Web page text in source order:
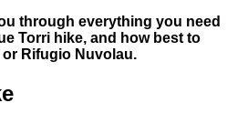
through everything you need
Torri hike, and how best to
Rifugio Nuvolau.